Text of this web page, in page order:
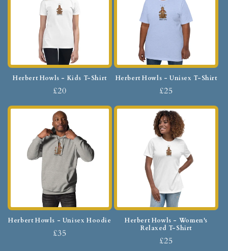
Herbert Howls - Kids T-Shirt
£20
Herbert Howls - Unisex T-Shirt
£25
Herbert Howls - Unisex Hoodie
£35
Herbert Howls - Women's
Relaxed T-Shirt
£25